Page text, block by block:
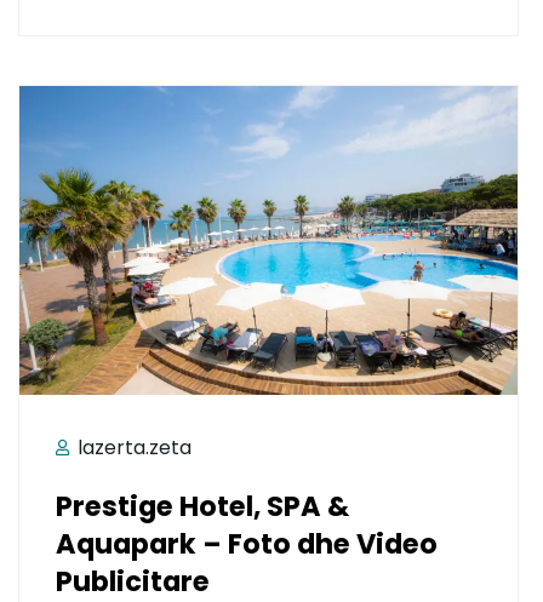
lazerta.zeta
Prestige Hotel, SPA &
Aquapark – Foto dhe Video
Publicitare